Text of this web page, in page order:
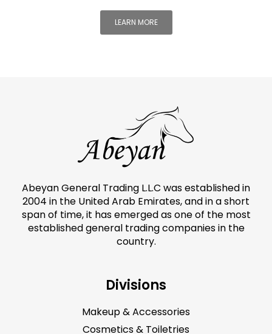
LEARN MORE
Abeyan General Trading L.L.C was established in
2004 in the United Arab Emirates, and in a short
span of time, it has emerged as one of the most
established general trading companies in the
country.
Divisions
Makeup & Accessories
Cosmetics & Toiletries